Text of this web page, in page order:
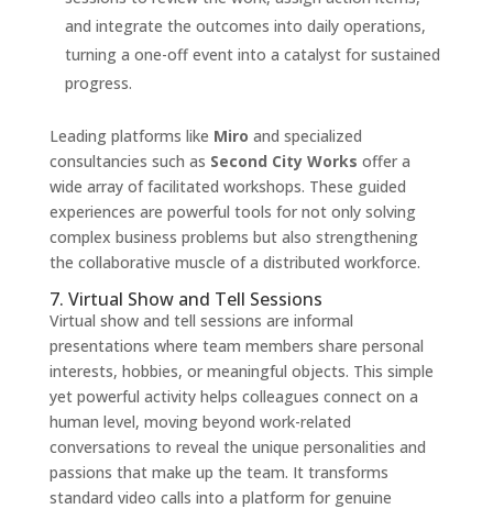
and integrate the outcomes into daily operations,
turning a one-off event into a catalyst for sustained
progress.
Leading platforms like Miro and specialized
consultancies such as Second City Works offer a
wide array of facilitated workshops. These guided
experiences are powerful tools for not only solving
complex business problems but also strengthening
the collaborative muscle of a distributed workforce.
7. Virtual Show and Tell Sessions
Virtual show and tell sessions are informal
presentations where team members share personal
interests, hobbies, or meaningful objects. This simple
yet powerful activity helps colleagues connect on a
human level, moving beyond work-related
conversations to reveal the unique personalities and
passions that make up the team. It transforms
standard video calls into a platform for genuine